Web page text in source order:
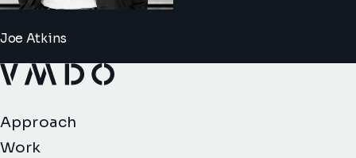
Joe Atkins
VMDO Architects - Home
Approach
Work